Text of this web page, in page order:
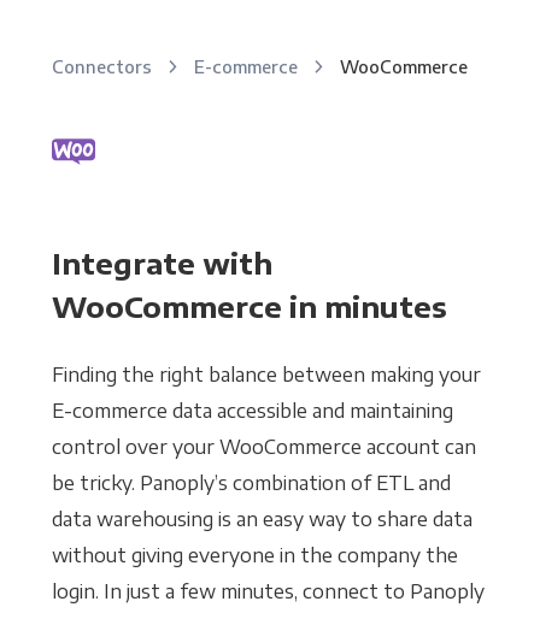
Connectors E-commerce WooCommerce
Integrate with
WooCommerce in minutes
Finding the right balance between making your
E-commerce data accessible and maintaining
control over your WooCommerce account can
be tricky. Panoply’s combination of ETL and
data warehousing is an easy way to share data
without giving everyone in the company the
login. In just a few minutes, connect to Panoply